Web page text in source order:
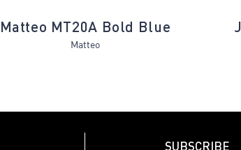
Matteo MT20A Bold Blue
Matteo
SUBSCRIBE